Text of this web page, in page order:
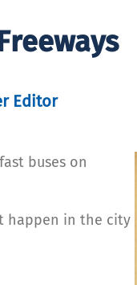
Editor
buses on
happen in the city